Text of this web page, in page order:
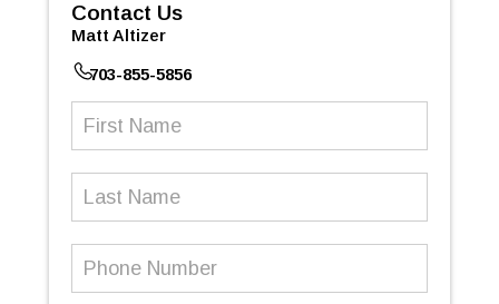
Contact Us
Matt Altizer
703-855-5856